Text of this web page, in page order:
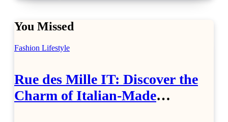
You Missed
Fashion Lifestyle
Rue des Mille IT: Discover the
Charm of Italian-Made